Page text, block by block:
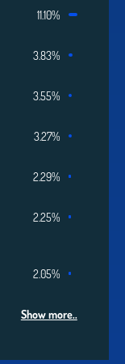
11.10%
3.83%
3.55%
3.27%
2.29%
2.25%
2.05%
Show more..